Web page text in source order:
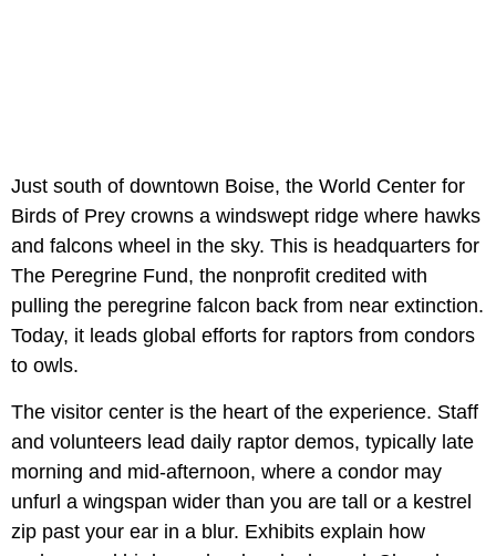
Just south of downtown Boise, the World Center for
Birds of Prey crowns a windswept ridge where hawks
and falcons wheel in the sky. This is headquarters for
The Peregrine Fund, the nonprofit credited with
pulling the peregrine falcon back from near extinction.
Today, it leads global efforts for raptors from condors
to owls.
The visitor center is the heart of the experience. Staff
and volunteers lead daily raptor demos, typically late
morning and mid-afternoon, where a condor may
unfurl a wingspan wider than you are tall or a kestrel
zip past your ear in a blur. Exhibits explain how